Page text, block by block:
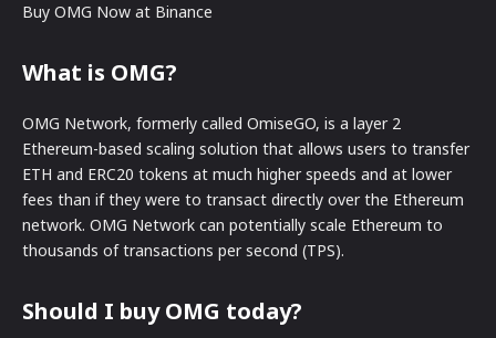
Buy OMG Now at Binance
What is OMG?
OMG Network, formerly called OmiseGO, is a layer 2
Ethereum-based scaling solution that allows users to transfer
ETH and ERC20 tokens at much higher speeds and at lower
fees than if they were to transact directly over the Ethereum
network. OMG Network can potentially scale Ethereum to
thousands of transactions per second (TPS).
Should I buy OMG today?